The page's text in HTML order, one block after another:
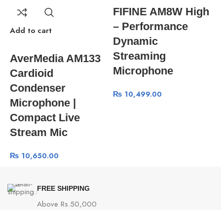
Add to cart
AverMedia AM133
Cardioid
Condenser
Microphone |
Compact Live
Stream Mic
₨ 10,650.00
FIFINE AM8W High
– Performance
Dynamic
Streaming
Microphone
₨10,499.00
FREE SHIPPING
Above Rs.50,000